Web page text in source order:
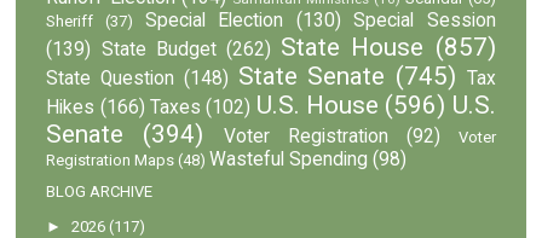
Sheriff
(37) Special Election (130)
Special Session
(139) State Budget (262) State House (857)
State Question (148) State Senate (745) Tax
Hikes (166) Taxes (102) U.S. House (596) U.S.
Senate
(394) Voter Registration (92)
Voter
Registration Maps (48) Wasteful Spending (98)
BLOG ARCHIVE
►2026 (117)